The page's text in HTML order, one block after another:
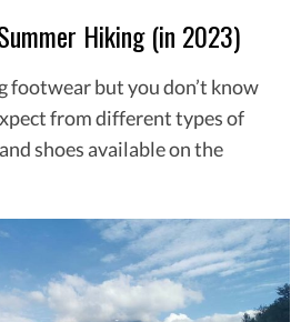
Hiking (in 2023)
footwear but you don’t know
from different types of
shoes available on the